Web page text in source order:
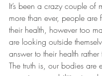
It’s been a crazy couple of
more than ever, people are
their health, however too
are looking outside
answer to their health
The truth is, our bodies are